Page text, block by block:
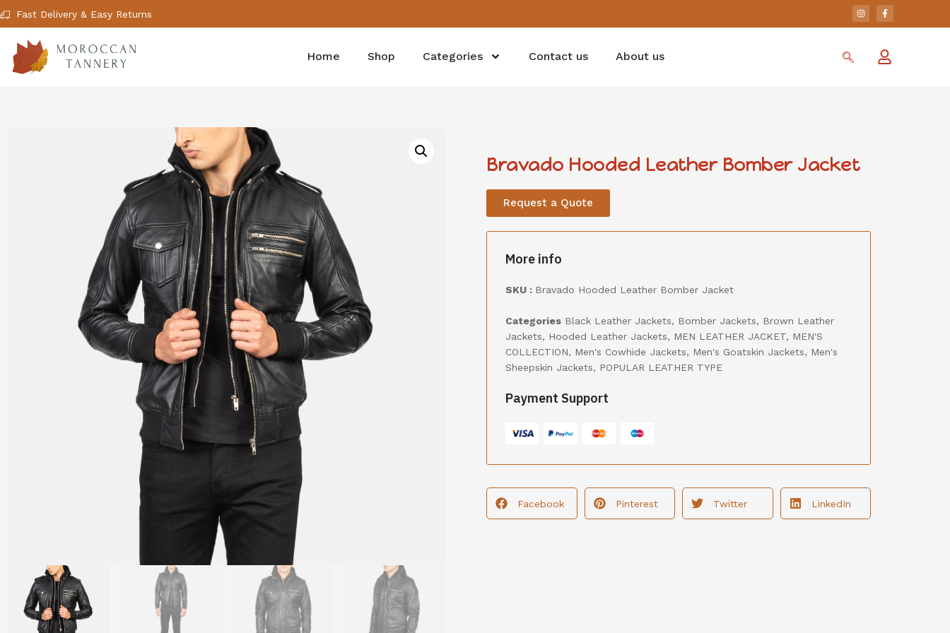
Fast Delivery & Easy Returns
Home Shop Categories Contact us About us
Bravado Hooded Leather Bomber Jacket
Request a Quote
More info
SKU : Bravado Hooded Leather Bomber Jacket
Categories Black Leather Jackets, Bomber Jackets, Brown Leather
Jackets, Hooded Leather Jackets, MEN LEATHER JACKET, MEN'S
COLLECTION, Men's Cowhide Jackets, Men's Goatskin Jackets, Men's
Sheepskin Jackets, POPULAR LEATHER TYPE
Payment Support
Facebook Pinterest Twitter LinkedIn